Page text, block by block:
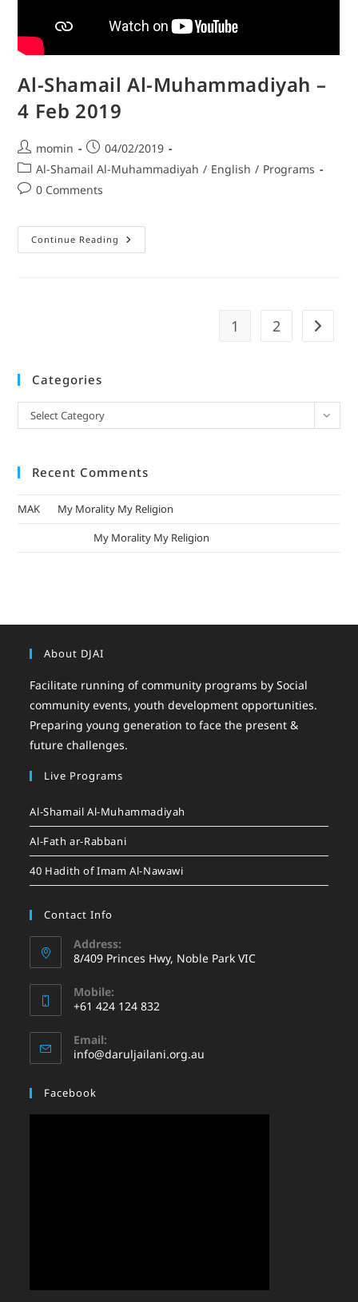
Al-Shamail Al-Muhammadiyah –
4 Feb 2019
momin
04/02/2019
Al-Shamail Al-Muhammadiyah / English / Programs
0 Comments
Continue Reading
1 2
Categories
Select Category
Recent Comments
MAK
My Morality My Religion
My Morality My Religion
About DJAI
Facilitate running of community programs by Social
community events, youth development opportunities.
Preparing young generation to face the present &
future challenges.
Live Programs
Al-Shamail Al-Muhammadiyah
Al-Fath ar-Rabbani
40 Hadith of Imam Al-Nawawi
Contact Info
Address:
8/409 Princes Hwy, Noble Park VIC
Mobile:
+61 424 124 832
Email:
info@daruljailani.org.au
Facebook